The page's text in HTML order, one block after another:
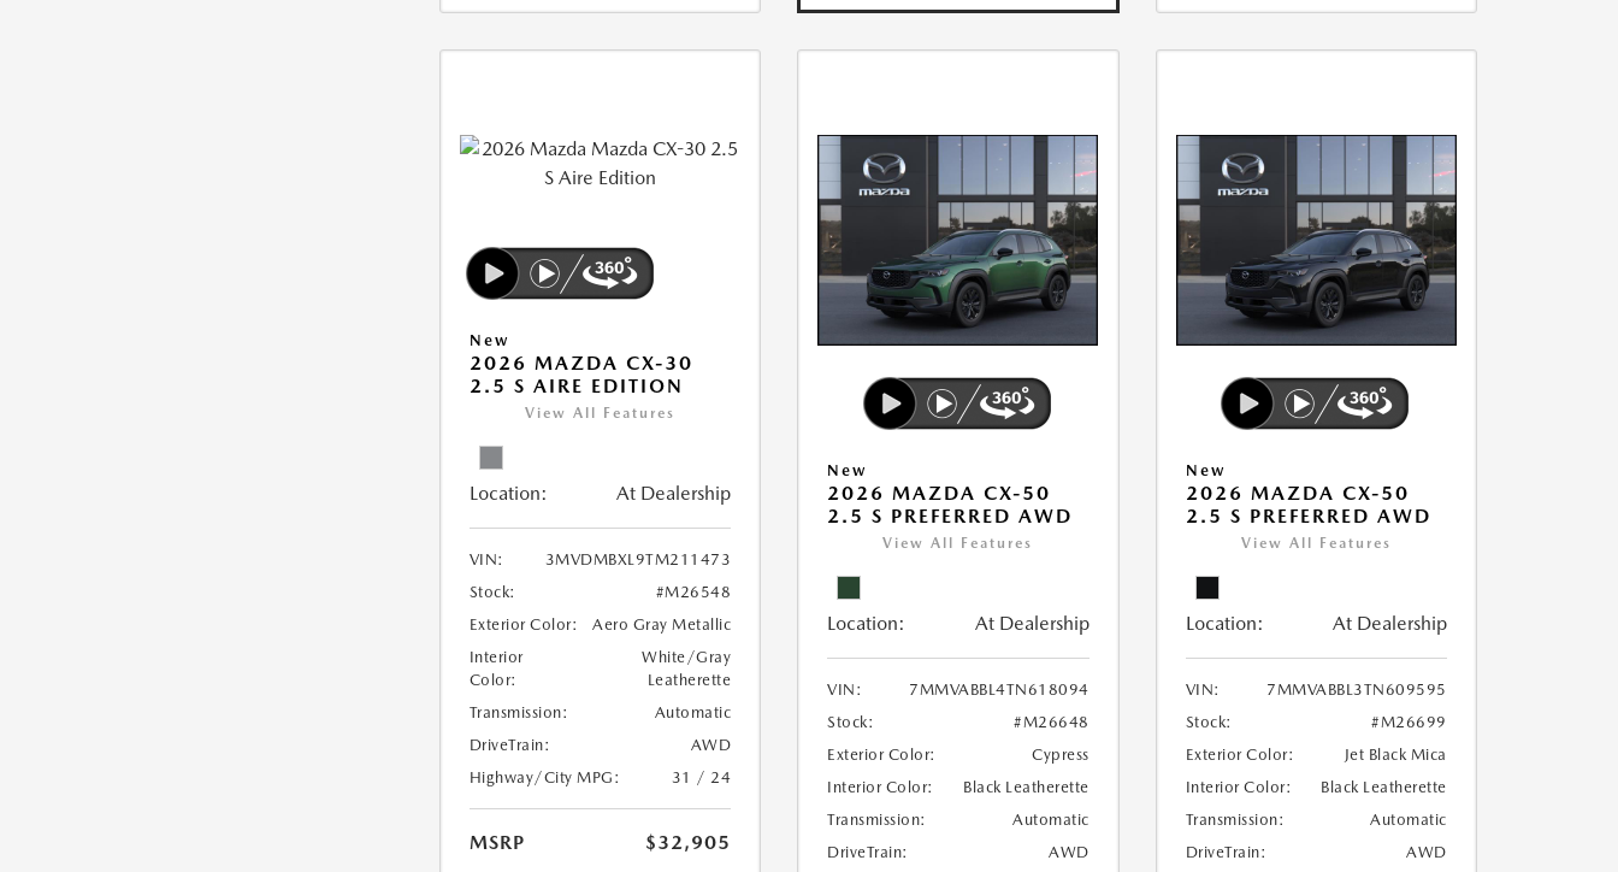
New
2026 MAZDA CX-30
2.5 S AIRE EDITION
View All Features
Location: At Dealership
VIN:
3MVDMBXL9TM211473
Stock:
#M26548
Exterior Color:
Aero Gray Metallic
Interior
Color:
White/Gray
Leatherette
Transmission:
Automatic
DriveTrain:
AWD
Highway/City MPG:
31 / 24
MSRP
$32,905
New
2026 MAZDA CX-50
2.5 S PREFERRED AWD
View All Features
Location: At Dealership
VIN:
7MMVABBL4TN618094
Stock:
#M26648
Exterior Color:
Cypress
Interior Color:
Black Leatherette
Transmission:
Automatic
DriveTrain:
AWD
New
2026 MAZDA CX-50
2.5 S PREFERRED AWD
View All Features
Location: At Dealership
VIN:
7MMVABBL3TN609595
Stock:
#M26699
Exterior Color:
Jet Black Mica
Interior Color:
Black Leatherette
Transmission:
Automatic
DriveTrain:
AWD